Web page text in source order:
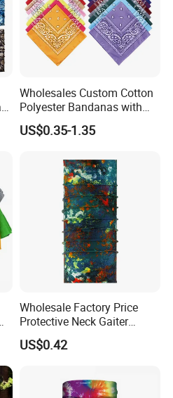
guarantee eco-friendly!
service from efficient
Wholesales Custom Cotton
Polyester Bandanas with
Unique OEM Printed
Designs for Any Occasion
US$0.35-1.35
Wholesale Factory Price
Protective Neck Gaiter
Polyester Bandana Head
Scarf
US$0.42